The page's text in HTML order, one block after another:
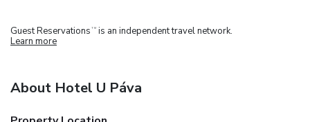
Guest Reservations TM is an independent travel network.
Learn more
About Hotel U Páva